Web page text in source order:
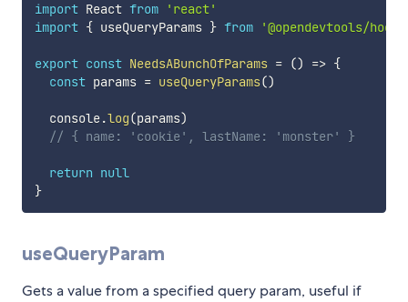
import React from
'react'
import { useQueryParams } from '@opendevtools/
export const NeedsABunchOfParams = () => {
const params = useQueryParams()
  console
.log(params)
// { name: 'cookie', lastName: 'monster' }
return null
}
useQueryParam
Gets a value from a specified query param, useful if